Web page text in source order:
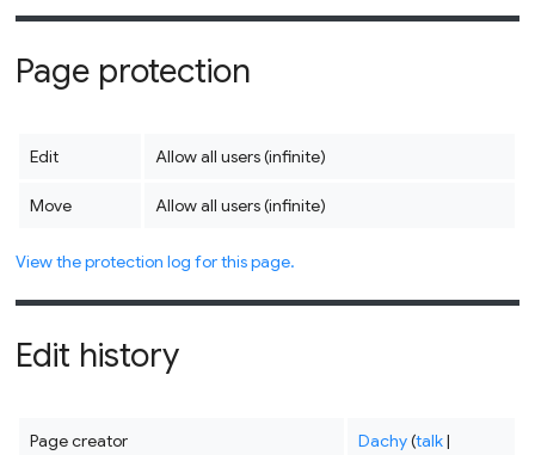
Page protection
Edit Allow all users (infinite)
Move Allow all users (infinite)
View the protection log for this page.
Edit history
Page creator Dachy(talk|